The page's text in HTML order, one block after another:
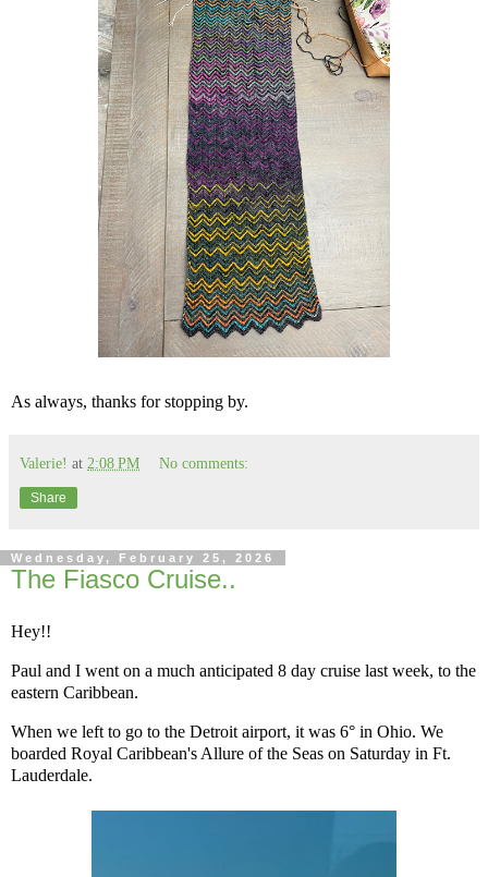
As always, thanks for stopping by.
Valerie! at 2:08 PM No comments:
Share
Wednesday, February 25, 2026
The Fiasco Cruise..
Hey!!
Paul and I went on a much anticipated 8 day cruise last week, to the
eastern Caribbean.
When we left to go to the Detroit airport, it was 6° in Ohio. We
boarded Royal Caribbean's Allure of the Seas on Saturday in Ft.
Lauderdale.